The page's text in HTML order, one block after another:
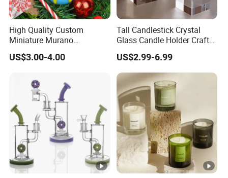
High Quality Custom
Miniature Murano
Lampwork Small Tiny
Glass Toys
US$3.00-4.00
Tall Candlestick Crystal
Glass Candle Holder Craft
for Decoration
US$2.99-6.99